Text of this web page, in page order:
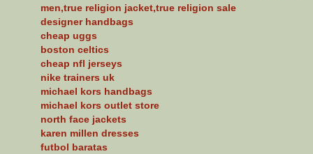
men,true religion jacket,true religion sale
designer handbags
cheap uggs
boston celtics
cheap nfl jerseys
nike trainers uk
michael kors handbags
michael kors outlet store
north face jackets
karen millen dresses
futbol baratas